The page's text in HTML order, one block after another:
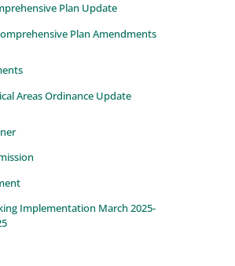
Plan Update
Plan Amendments
Areas Ordinance Update
Implementation March 2025-